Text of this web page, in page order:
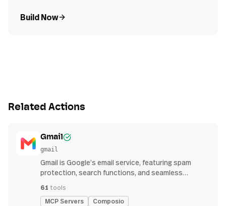
Build Now
Related Actions
Gmail
gmail
Gmail is Google’s email service, featuring spam
protection, search functions, and seamless
61 tools
MCP Servers Composio